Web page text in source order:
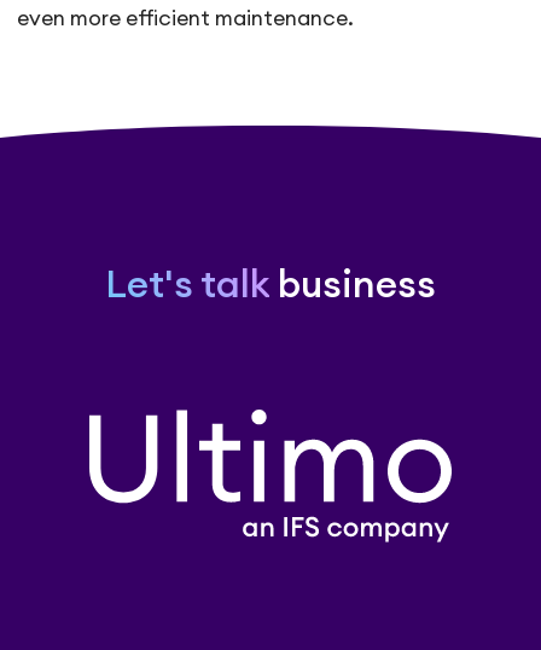
even more efficient maintenance.
Let's talk business